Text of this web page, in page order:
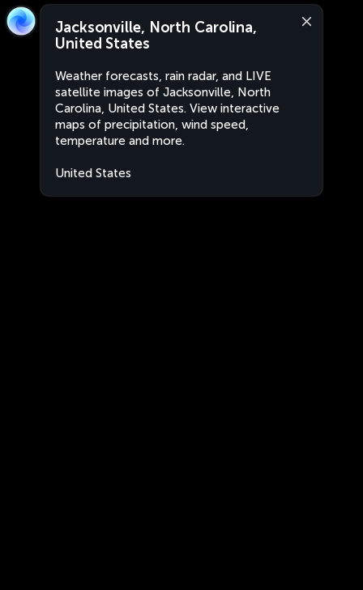
Jacksonville, North Carolina,
United States
Weather forecasts, rain radar, and LIVE
satellite images of Jacksonville, North
Carolina, United States. View interactive
maps of precipitation, wind speed,
temperature and more.
United States